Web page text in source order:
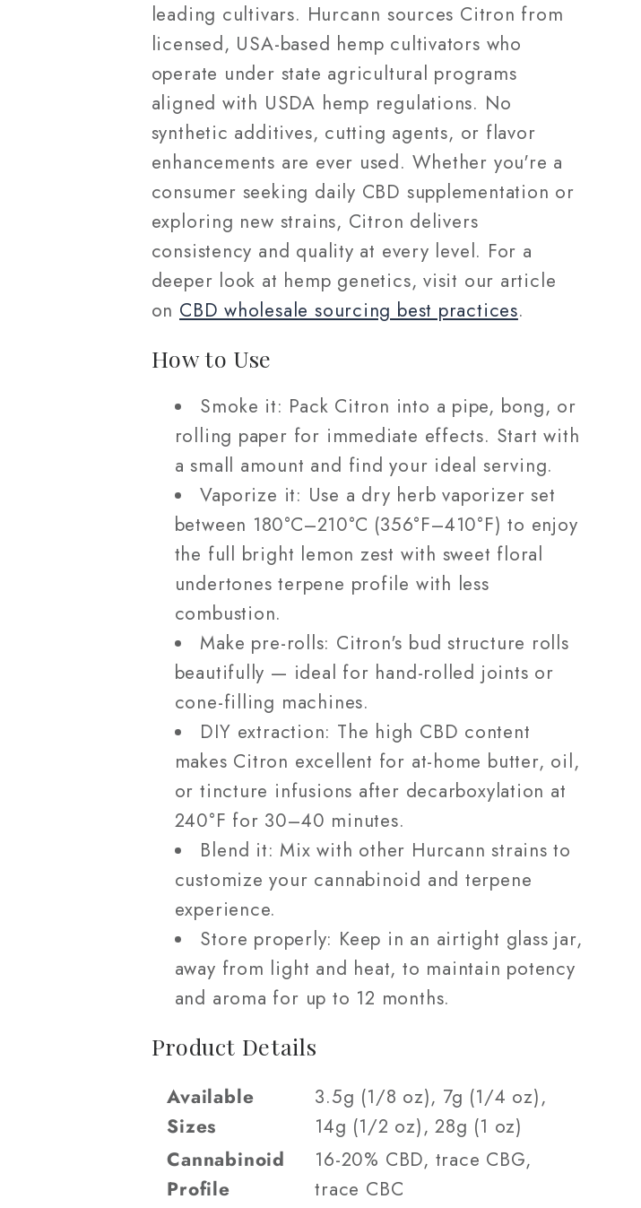
leading cultivars. Hurcann sources Citron from
licensed, USA-based hemp cultivators who
operate under state agricultural programs
aligned with USDA hemp regulations. No
synthetic additives, cutting agents, or flavor
enhancements are ever used. Whether you're a
consumer seeking daily CBD supplementation or
exploring new strains, Citron delivers
consistency and quality at every level. For a
deeper look at hemp genetics, visit our article
on CBD wholesale sourcing best practices.
How to Use
Smoke it: Pack Citron into a pipe, bong, or
rolling paper for immediate effects. Start with
a small amount and find your ideal serving.
Vaporize it: Use a dry herb vaporizer set
between 180°C–210°C (356°F–410°F) to enjoy
the full bright lemon zest with sweet floral
undertones terpene profile with less
combustion.
Make pre-rolls: Citron's bud structure rolls
beautifully — ideal for hand-rolled joints or
cone-filling machines.
DIY extraction: The high CBD content
makes Citron excellent for at-home butter, oil,
or tincture infusions after decarboxylation at
240°F for 30–40 minutes.
Blend it: Mix with other Hurcann strains to
customize your cannabinoid and terpene
experience.
Store properly: Keep in an airtight glass jar,
away from light and heat, to maintain potency
and aroma for up to 12 months.
Product Details
Available
Sizes
3.5g (1/8 oz), 7g (1/4 oz),
14g (1/2 oz), 28g (1 oz)
Cannabinoid
Profile
16-20% CBD, trace CBG,
trace CBC